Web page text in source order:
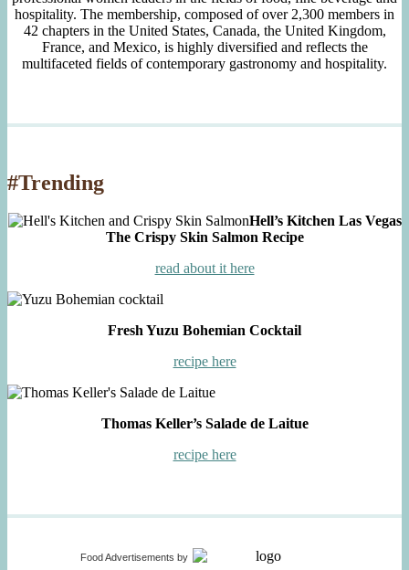
hospitality. The membership, composed of over 2,300 members in
42 chapters in the United States, Canada, the United Kingdom,
France, and Mexico, is highly diversified and reflects the
multifaceted fields of contemporary gastronomy and hospitality.
#Trending
Hell’s Kitchen Las Vegas
The Crispy Skin Salmon Recipe
read about it here
Fresh Yuzu Bohemian Cocktail
recipe here
Thomas Keller’s Salade de Laitue
recipe here
Food Advertisements by